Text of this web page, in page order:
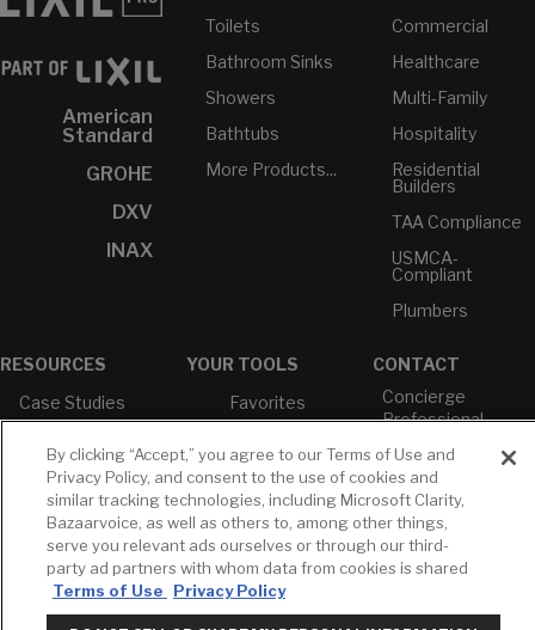
American
Standard
GROHE
DXV
INAX
Toilets
Bathroom Sinks
Showers
Bathtubs
More Products...
Commercial
Healthcare
Multi-Family
Hospitality
Residential
Builders
TAA Compliance
USMCA-
Compliant
Plumbers
RESOURCES
Case Studies
Brochures &
Literature
Environmental
Product
Declarations
Price Books
YOUR TOOLS
Favorites
Profile
Cross
Reference
CONTACT
Concierge
Professional
M-F 9AM - 6PM
EST
T: 630-872-5570
E: American
Standard
By clicking “Accept,” you agree to our Terms of Use and
Privacy Policy, and consent to the use of cookies and
similar tracking technologies, including Microsoft Clarity,
Bazaarvoice, as well as others to, among other things,
serve you relevant ads ourselves or through our third-
party ad partners with whom data from cookies is shared
Terms of Use
Privacy Policy